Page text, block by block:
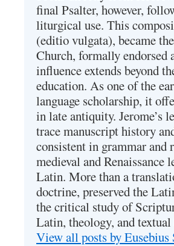
final Psalter, however,
liturgical use. This
(editio vulgata), became
Church, formally endorsed
influence extends beyond
education. As one of the
language scholarship, it
in late antiquity. Jerome’s
trace manuscript history
consistent in grammar and
medieval and
Latin. More than a
doctrine, preserved the
the critical study of
Latin, theology, and
View all posts by